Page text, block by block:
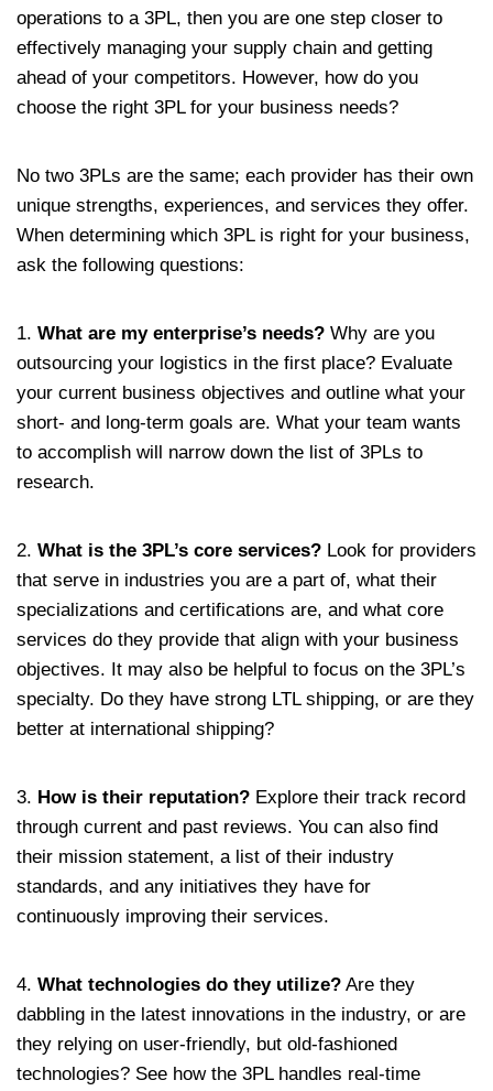
operations to a 3PL, then you are one step closer to
effectively managing your supply chain and getting
ahead of your competitors. However, how do you
choose the right 3PL for your business needs?
No two 3PLs are the same; each provider has their own
unique strengths, experiences, and services they offer.
When determining which 3PL is right for your business,
ask the following questions:
1. What are my enterprise’s needs? Why are you
outsourcing your logistics in the first place? Evaluate
your current business objectives and outline what your
short- and long-term goals are. What your team wants
to accomplish will narrow down the list of 3PLs to
research.
2. What is the 3PL’s core services? Look for providers
that serve in industries you are a part of, what their
specializations and certifications are, and what core
services do they provide that align with your business
objectives. It may also be helpful to focus on the 3PL’s
specialty. Do they have strong LTL shipping, or are they
better at international shipping?
3. How is their reputation? Explore their track record
through current and past reviews. You can also find
their mission statement, a list of their industry
standards, and any initiatives they have for
continuously improving their services.
4. What technologies do they utilize? Are they
dabbling in the latest innovations in the industry, or are
they relying on user-friendly, but old-fashioned
technologies? See how the 3PL handles real-time